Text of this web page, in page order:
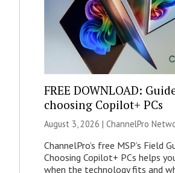
FREE DOWNLOAD:
choosing Copilot+ PCs
August 3, 2026 | ChannelPro
ChannelPro’s free MSP’s Field
Choosing Copilot+ PCs helps
when the technology fits and